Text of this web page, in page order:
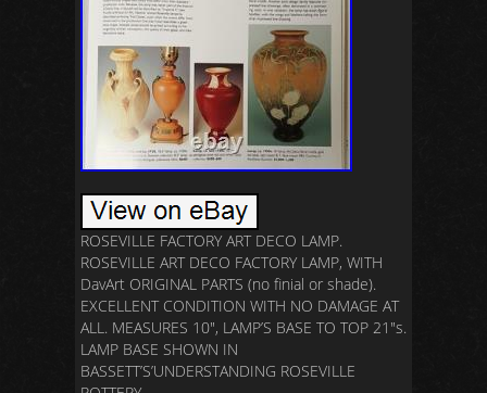
ROSEVILLE FACTORY ART DECO LAMP.
ROSEVILLE ART DECO FACTORY LAMP, WITH
DavArt ORIGINAL PARTS (no finial or shade).
EXCELLENT CONDITION WITH NO DAMAGE AT
ALL. MEASURES 10″, LAMP’S BASE TO TOP 21″s.
LAMP BASE SHOWN IN
BASSETT’S’UNDERSTANDING ROSEVILLE